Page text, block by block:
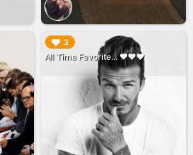
3
All Time Favorite... ♥️♥️♥️
▶︎